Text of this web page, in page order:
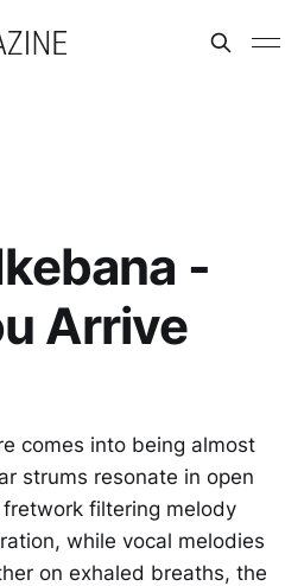
-
Arrive
comes into being almost
strums resonate in open
filtering melody
while vocal melodies
on exhaled breaths, the